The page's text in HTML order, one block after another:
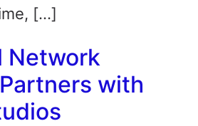
[…]
Network
with